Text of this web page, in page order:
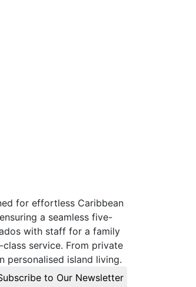
for effortless Caribbean
a seamless five-
with staff for a family
service. From private
personalised island living.
to Our Newsletter